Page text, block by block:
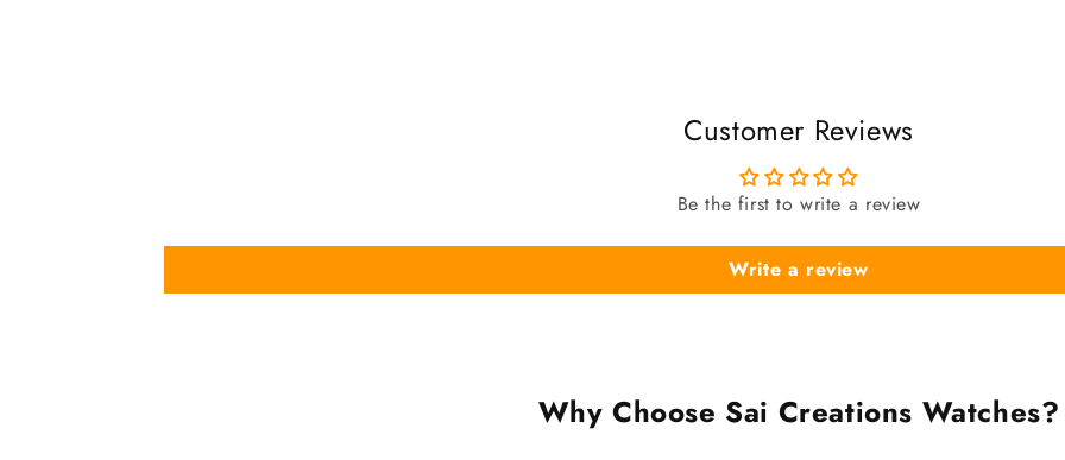
Customer Reviews
Be the first to write a review
Write a review
Why Choose Sai Creations Watches?